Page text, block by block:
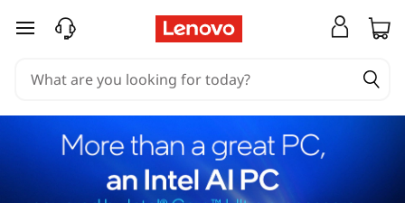
skip to main content